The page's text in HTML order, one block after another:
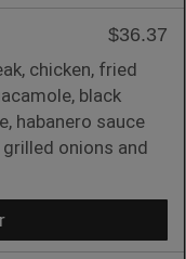
$36.37
chicken, fried
black
habanero sauce
onions and